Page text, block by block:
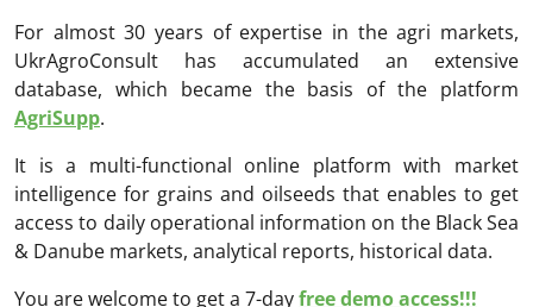
For almost 30 years of expertise in the agri markets,
UkrAgroConsult has accumulated an extensive
database, which became the basis of the platform
AgriSupp.
It is a multi-functional online platform with market
intelligence for grains and oilseeds that enables to get
access to daily operational information on the Black Sea
& Danube markets, analytical reports, historical data.
You are welcome to get a 7-dayfree demo access!!!